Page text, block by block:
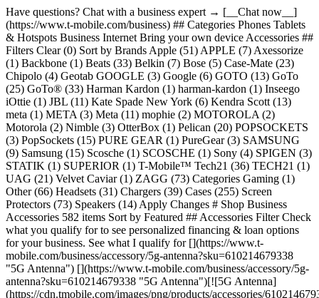
Have questions? Chat with a business expert → [__Chat now__](https://www.t-mobile.com/business) ## Categories Phones Tablets & Hotspots Business Internet Bring your own device Accessories ## Filters Clear (0) Sort by Brands Apple (51) APPLE (7) Axessorize (1) Backbone (1) Beats (33) Belkin (7) Bose (5) Case-Mate (23) Chipolo (4) Geotab GOOGLE (3) Google (6) GOTO (13) GoTo (25) GoTo® (33) Harman Kardon (1) harman-kardon (1) Inseego iOttie (1) JBL (11) Kate Spade New York (6) Kendra Scott (13) meta (1) META (3) Meta (11) mophie (2) MOTOROLA (2) Motorola (2) Nimble (3) OtterBox (1) Pelican (20) POPSOCKETS (3) PopSockets (15) PURE GEAR (1) PureGear (3) SAMSUNG (9) Samsung (15) Scosche (1) SCOSCHE (1) Sony (4) SPIGEN (3) STATIK (1) SUPERIOR (1) T-Mobile™ Tech21 (36) TECH21 (1) UAG (21) Velvet Caviar (1) ZAGG (73) Categories Gaming (1) Other (66) Headsets (31) Chargers (39) Cases (255) Screen Protectors (73) Speakers (14) Apply Changes # Shop Business Accessories 582 items Sort by Featured ## Accessories Filter Check what you qualify for to see personalized financing & loan options for your business. See what I qualify for [](https://www.t-mobile.com/business/accessory/5g-antenna?sku=610214679338 "5G Antenna") [](https://www.t-mobile.com/business/accessory/5g-antenna?sku=610214679338 "5G Antenna")[![5G Antenna](https://cdn.tmobile.com/images/png/products/accessories/610214679338/610214679338-large.png)](https://www.t-mobile.com) ## T-Mobile™ ​ 5G Antenna Full price: $99.99 + tax [](https://www.t-mobile.com/business/accessory/apple-20w-usb-c-power-adapter-white?sku=195949537110 "Apple 20W USB-C Power Adapter - White") [](https://www.t-mobile.com/business/accessory/apple-20w-usb-c-power-adapter-white?sku=195949537110 "Apple 20W USB-C Power Adapter - White")[![Apple 20W USB-C Power Adapter - White](https://cdn.tmobile.com/images/png/products/accessories/195949537110/195949537110-large.png)](https://www.t-mobile.com) ## Apple ​ Apple 20W USB-C Power Adapter - White Full price: $19.99 + tax [](https://www.t-mobile.com/business/accessory/apple-240w-usb-c-charge-cable-2m-white?sku=195949775352 "Apple 240W USB-C Charge Cable, 2m - White") [](https://www.t-mobile.com/business/accessory/apple-240w-usb-c-charge-cable-2m-white?sku=195949775352 "Apple 240W USB-C Charge Cable, 2m - White")[![Apple 240W USB-C Charge Cable, 2m - White](https://cdn.tmobile.com/images/png/products/accessories/195949775352/195949775352-large.png)](https://www.t-mobile.com) ## Apple ​ Apple 240W USB-C Charge Cable, 2m - Whit... Full price: $29.99 + tax [](https://www.t-mobile.com/business/accessory/apple-30w-usb-c-power-adapter-white?sku=195949376351 "Apple 30W USB-C Power Adapter - White") [](https://www.t-mobile.com/business/accessory/apple-30w-usb-c-power-adapter-white?sku=195949376351 "Apple 30W USB-C Power Adapter - White")[![Apple 30W USB-C Power Adapter - White](https://cdn.tmobile.com/images/png/products/accessories/195949376351/195949376351-large.png)](https://www.t-mobile.com) ## Apple ​ Apple 30W USB-C Power Adapter - White Full price: $25.97 + tax [](https://www.t-mobile.com/business/accessory/apple-40w-dynamic-power-adapter-with-60w-max-white?sku=195950665963 "Apple 40W Dynamic Power Adapter with 60W Max - White") [](https://www.t-mobile.com/business/accessory/apple-40w-dynamic-power-adapter-with-60w-max-white?sku=195950665963 "Apple 40W Dynamic Power Adapter with 60W Max - White")[![Apple 40W Dynamic Power Adapter with 60W Max - White](https://cdn.tmobile.com/images/png/products/accessories/195950665963/195950665963-large.png)](https://www.t-mobile.com) ## Apple ​ Apple 40W Dynamic Power Adapter with 60W... Full price: $39.99 + tax [](https://www.t-mobile.com/business/accessory/apple-airpods-4-white?sku=195949688522 "Apple AirPods 4 - White") [](https://www.t-mobile.com/business/accessory/apple-airpods-4-white?sku=195949688522 "Apple AirPods 4 - White")[![Apple AirPods 4 - White](https://cdn.tmobile.com/images/png/products/accessories/195949688522/195949688522-large.png)](https://www.t-mobile.com) ## Apple ​ Apple AirPods 4 - White Full price: $129.99 + tax [](https://www.t-mobile.com/business/accessory/apple-airpods-4-with-active-noise-cancellation-white?sku=195949689604 "Apple AirPods 4 with Active Noise Cancellation - White") [](https://www.t-mobile.com/business/accessory/apple-airpods-4-with-active-noise-cancellation-white?sku=195949689604 "Apple AirPods 4 with Active Noise Cancellation - White")[![Apple AirPods 4 with Active Noise Cancellation - White](https://cdn.tmobile.com/images/png/products/accessories/195949689604/195949689604-large.png)](https://www.t-mobile.com) ## Apple ​ Apple AirPods 4 with Active Noise Cancel... Full price: $179.99 + tax [](https://www.t-mobile.com/business/accessory/apple-airpods-max-2-orange?sku=195951039428 "Apple AirPods Max 2 - Orange") [](https://www.t-mobile.com/business/accessory/apple-airpods-max-2-orange?sku=195951039428 "Apple AirPods Max 2 - Orange")[![Apple AirPods Max 2 - Orange](https://cdn.tmobile.com/images/png/products/accessories/195951039428/195951039428-large.png)](https://www.t-mobile.com) ## APPLE ​ Apple AirPods Max 2 - Orange Full price: $549.99 + tax [](https://www.t-mobile.com/business/accessory/apple-airpods-max2-blue?sku=195951039305 "Apple AirPods Max 2 - Blue") [](https://www.t-mobile.com/business/accessory/apple-airpods-max2-blue?sku=195951039305 "Apple AirPods Max 2 - Blue")[![Apple AirPods Max 2 - Blue](https://cdn.tmobile.com/images/png/products/accessories/195951039305/195951039305-large.png)](https://www.t-mobile.com) ## APPLE ​ Apple AirPods Max 2 - Blue Full price: $549.99 + tax [](https://www.t-mobile.com/business/accessory/apple-airpods-max2-midnight?sku=195951039060 "Apple AirPods Max 2 - Midnight") [](https://www.t-mobile.com/business/accessory/apple-airpods-max2-midnight?sku=195951039060 "Apple AirPods Max 2 - Midnight")[![Apple AirPods Max 2 - Midnight](https://cdn.tmobile.com/images/png/products/accessories/195951039060/195951039060-large.png)](https://www.t-mobile.com) ## APPLE ​ Apple AirPods Max 2 - Midnight Full price: $549.99 + tax [](https://www.t-mobile.com/business/accessory/apple-airpods-max2-purple?sku=195951039541 "Apple AirPods Max 2 - Purple") [](https://www.t-mobile.com/business/accessory/apple-airpods-max2-purple?sku=195951039541 "Apple AirPods Max 2 - Purple")[![Apple AirPods Max 2 - Purple](https://cdn.tmobile.com/images/png/products/accessories/195951039541/195951039541-large.png)](https://www.t-mobile.com) ## APPLE ​ Apple AirPods Max 2 - Purple Full price: $549.99 + tax [](https://www.t-mobile.com/business/accessory/apple-airpods-max2-starlight?sku=195951039183 "Apple AirPods Max 2 - Starlight") [](https://www.t-mobile.com/business/accessory/apple-airpods-max2-starlight?sku=195951039183 "Apple AirPods Max 2 - Starlight")[![Apple AirPods Max 2 - Starlight](https://cdn.tmobile.com/images/png/products/accessories/195951039183/195951039183-large.png)](https://www.t-mobile.com) ## APPLE ​ Apple AirPods Max 2 - Starlight Full price: $549.99 + tax [](https://www.t-mobile.com/business/accessory/apple-airpods-pro-3-white?sku=195950543698 "Apple AirPods Pro 3 - White") [](https://www.t-mobile.com/business/accessory/apple-airpods-pro-3-white?sku=195950543698 "Apple AirPods Pro 3 - White")[![Apple AirPods Pro 3 - White](https://cdn.tmobile.com/images/png/products/accessories/195950543698/195950543698-large.png)](https://www.t-mobile.com) ## Apple ​ Apple AirPods Pro 3 - White Full price: $249.99 + tax [](https://www.t-mobile.com/business/accessory/apple-airtag-1-pack-2nd-generation-white?sku=195950667295 "Apple AirTag 1 Pack (2nd Generation) - White") [](https://www.t-mobile.com/business/accessory/apple-airtag-1-pack-2nd-generation-white?sku=195950667295 "Apple AirTag 1 Pack (2nd Generation) - White")[![Apple AirTag 1 Pack (2nd Generation) - White](https://cdn.tmobile.com/images/png/products/accessories/195950667295/195950667295-large.png)](https://www.t-mobile.com) ## APPLE ​ Apple AirTag 1 Pack (2nd Generation) - W... Full price: $29.99 + tax [](https://www.t-mobile.com/business/accessory/apple-airtag-4-pack-2nd-generation-white?sku=195950667455 "Apple AirTag 4 Pack (2nd Generation) - White") [](https://www.t-mobile.com/business/accessory/apple-airtag-4-pack-2nd-generation-white?sku=195950667455 "Apple AirTag 4 Pack (2nd Generation) - White")[![Apple AirTag 4 Pack (2nd Generation) - White](https://cdn.tmobile.com/images/png/products/accessories/195950667455/195950667455-large.png)](https://www.t-mobile.com) ## APPLE ​ Apple AirTag 4 Pack (2nd Generation) - W... Full price: $99.99 + tax [](https://www.t-mobile.com/business/accessory/apple-bumper-for-iphone-air-black?sku=195950751383 "Apple Bumper for iPhone Air - Black") [](https://www.t-mobile.com/business/accessory/apple-bumper-for-iphone-air-black?sku=195950751383 "Apple Bumper for iPhone Air - Black")[![Apple Bumper for iPhone Air - Black](https://cdn.tmobile.com/images/png/products/accessories/195950751383/195950751383-large.png)](https://www.t-mobile.com) ## Apple ​ Apple Bumper for iPhone Air - Black Full price: $39.99 + tax [](https://www.t-mobile.com/business/accessory/apple-bumper-for-iphone-air-tan?sku=195950751413 "Apple Bumper for iPhone Air - Tan") [](https://www.t-mobile.com/business/accessory/apple-bumper-for-iphone-air-tan?sku=195950751413 "Apple Bumper for iPhone Air - Tan")[![Apple Bumper for iPhone Air - Tan](https://cdn.tmobile.com/images/png/products/accessories/195950751413/195950751413-large.png)](https://www.t-mobile.com) ## Apple ​ Apple Bumper for iPhone Air - Tan Full price: $39.99 + tax [](https://www.t-mobile.com/business/accessory/apple-case-with-magsafe-for-iphone-air-frost?sku=195950734898 "Apple Case with MagSafe for iPhone Air - Frost") [](https://www.t-mobile.com/business/accessory/apple-case-with-magsafe-for-iphone-air-